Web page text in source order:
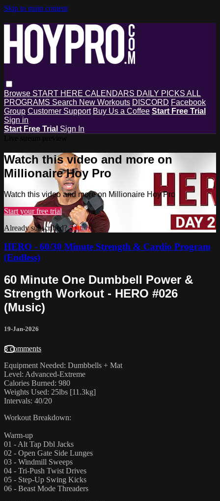
Skip to main content
Browse START HERE CALENDARS DAILY PICKS ALL
PROGRAMS Search New Workouts DISCORD Facebook
Group Customer Support Buy Us a Coffee Start Free Trial
Sign in
Start Free Trial Sign In
Watch this video and more on
Millionaire Hoy Pro
Watch this video and more on Millionaire Hoy Pro
Start your free trial
Already subscribed?Sign in
HERO - 60/30 Minute Strength & Cardio Program
(Endless)
60 Minute One Dumbbell Power &
Strength Workout - HERO #026
(Music)
19-Jan-2026
8 comments
Equipment Needed: Dumbbells + Mat
Level: Advanced-Extreme
Calories Burned: 980
Weights Used: 25lbs [11.3kg]
Intervals: 40/20
Workout Breakdown:
Warm-up
01 - Alt Tap Dbl Jacks
02 - Open Gate Side Lunges
03 - Windmill Sweeps
04 - Tri-Push Twist Drives
05 - Step-Up Swing Kicks
06 - Beast Mode Threaders